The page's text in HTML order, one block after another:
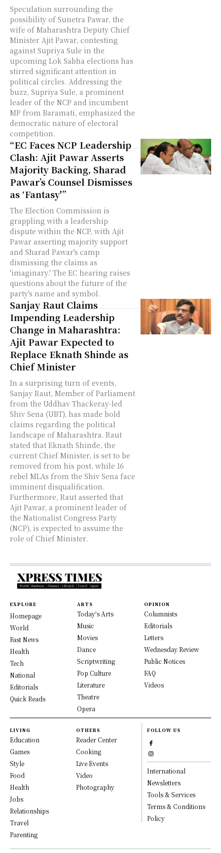
Speculation surrounding the
possibility of Sunetra Pawar, the
wife of Maharashtra Deputy Chief
Minister Ajit Pawar, contesting
against Supriya Sule in the
upcoming Lok Sabha elections has
stirred significant attention in
political circles. Addressing the
buzz, Supriya Sule, a prominent
leader of the NCP and incumbent
MP from Baramati, emphasized the
democratic nature of electoral
competition.
“EC Faces NCP Leadership
Clash: Ajit Pawar Asserts
Majority Backing, Sharad
Pawar’s Counsel Dismisses
as ‘Fantasy'”
The Election Commission is
grappling with a leadership
dispute within the NCP, with Ajit
Pawar asserting majority support
and Sharad Pawar's camp
dismissing the claims as
'imaginary.' The EC hearing raises
questions about the future of the
party's name and symbol.
Sanjay Raut Claims
Impending Leadership
Change in Maharashtra:
Ajit Pawar Expected to
Replace Eknath Shinde as
Chief Minister
In a surprising turn of events,
Sanjay Raut, Member of Parliament
from the Uddhav Thackeray-led
Shiv Sena (UBT), has made bold
claims regarding the political
landscape of Maharashtra. Raut
stated that Eknath Shinde, the
current Chief Minister, is set to be
removed from his post, while 16
rebel MLAs from the Shiv Sena face
imminent disqualification.
Furthermore, Raut asserted that
Ajit Pawar, a prominent leader of
the Nationalist Congress Party
(NCP), is expected to assume the
role of Chief Minister.
EXPLORE
Homepage
World
Fast News
Health
Tech
National
Editorials
Quick Reads
ARTS
Today's Arts
Music
Movies
Dance
Scriptwriting
Pop Culture
Literature
Theatre
Opera
OPINION
Columnists
Editorials
Letters
Wednesday Review
Public Notices
FAQ
Videos
LIVING
Education
Games
Style
Food
Health
Jobs
Relationships
Travel
Parenting
OTHERS
Reader Center
Cooking
Live Events
Video
Photography
FOLLOW US
International
Newsletters
Tools & Services
Terms & Conditions
Policy